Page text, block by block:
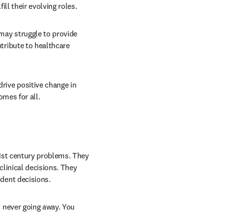
their evolving roles.
struggle to provide
to healthcare
positive change in
for all.
century problems. They
decisions. They
decisions.
going away. You